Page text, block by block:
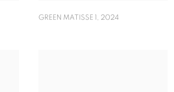
GREEN MATISSE 1 , 2024